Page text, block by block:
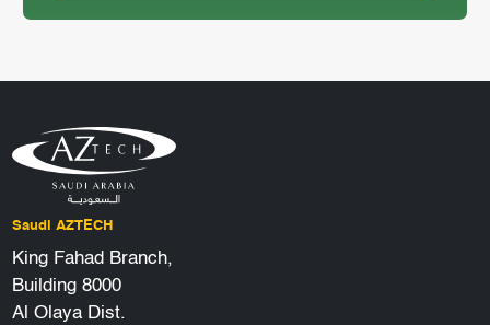
Saudi AZTECH
King Fahad Branch,
Building 8000
Al Olaya Dist.